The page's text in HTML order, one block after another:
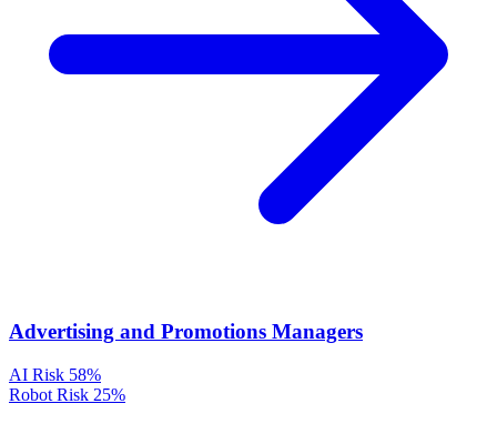
Advertising and Promotions Managers
AI Risk 58%
Robot Risk 25%